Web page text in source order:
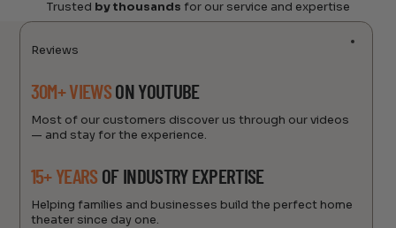
Trusted by thousands for our service and expertise
Reviews
30M+ VIEWSON YOUTUBE
Most of our customers discover us through our videos
— and stay for the experience.
15+ YEARS OF INDUSTRY EXPERTISE
Helping families and businesses build the perfect home
theater since day one.